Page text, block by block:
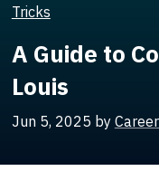
Tricks
A Guide to
Louis
Jun 5, 2025 by